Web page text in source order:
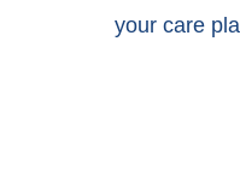
your care